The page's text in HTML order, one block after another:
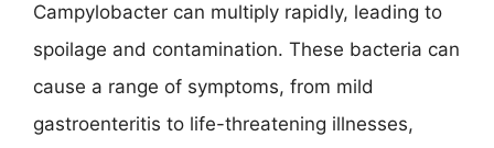
Campylobacter can multiply rapidly, leading to
spoilage and contamination. These bacteria can
cause a range of symptoms, from mild
gastroenteritis to life-threatening illnesses,